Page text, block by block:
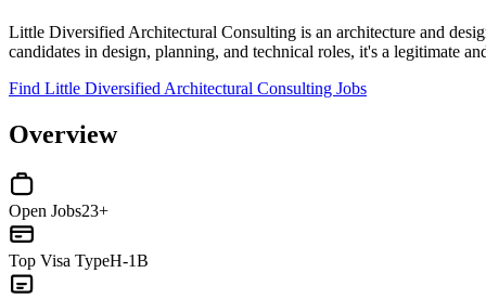
Little Diversified Architectural Consulting is an architecture and
candidates in design, planning, and technical roles, it's a legitimate
Find Little Diversified Architectural Consulting Jobs
Overview
Open Jobs23+
Top Visa TypeH-1B